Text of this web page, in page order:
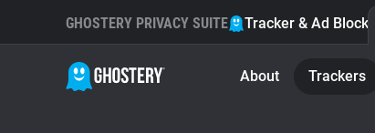
GHOSTERY PRIVACY SUITE Tracker & Ad Blocker
About Trackers